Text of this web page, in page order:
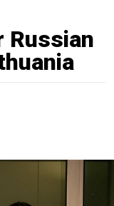
Russian